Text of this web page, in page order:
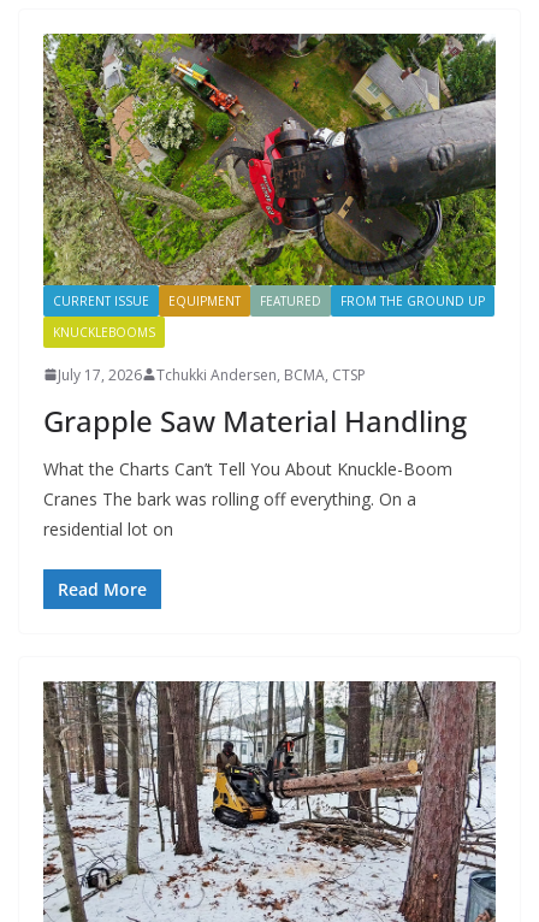
CURRENT ISSUE EQUIPMENT FEATURED
FROM THE GROUND UP
KNUCKLEBOOMS
July 17, 2026 Tchukki Andersen, BCMA, CTSP
Grapple Saw Material Handling
What the Charts Can’t Tell You About Knuckle-Boom
Cranes The bark was rolling off everything. On a
residential lot on
Read More